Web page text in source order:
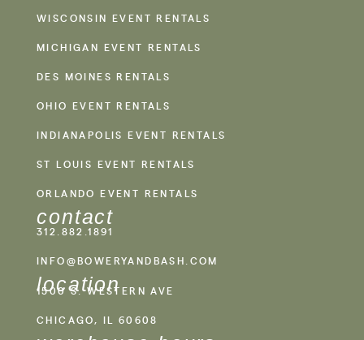
WISCONSIN EVENT RENTALS
MICHIGAN EVENT RENTALS
DES MOINES RENTALS
OHIO EVENT RENTALS
INDIANAPOLIS EVENT RENTALS
ST LOUIS EVENT RENTALS
ORLANDO EVENT RENTALS
contact
312.882.1891
INFO@BOWERYANDBASH.COM
location
1500 S. WESTERN AVE
CHICAGO, IL 60608